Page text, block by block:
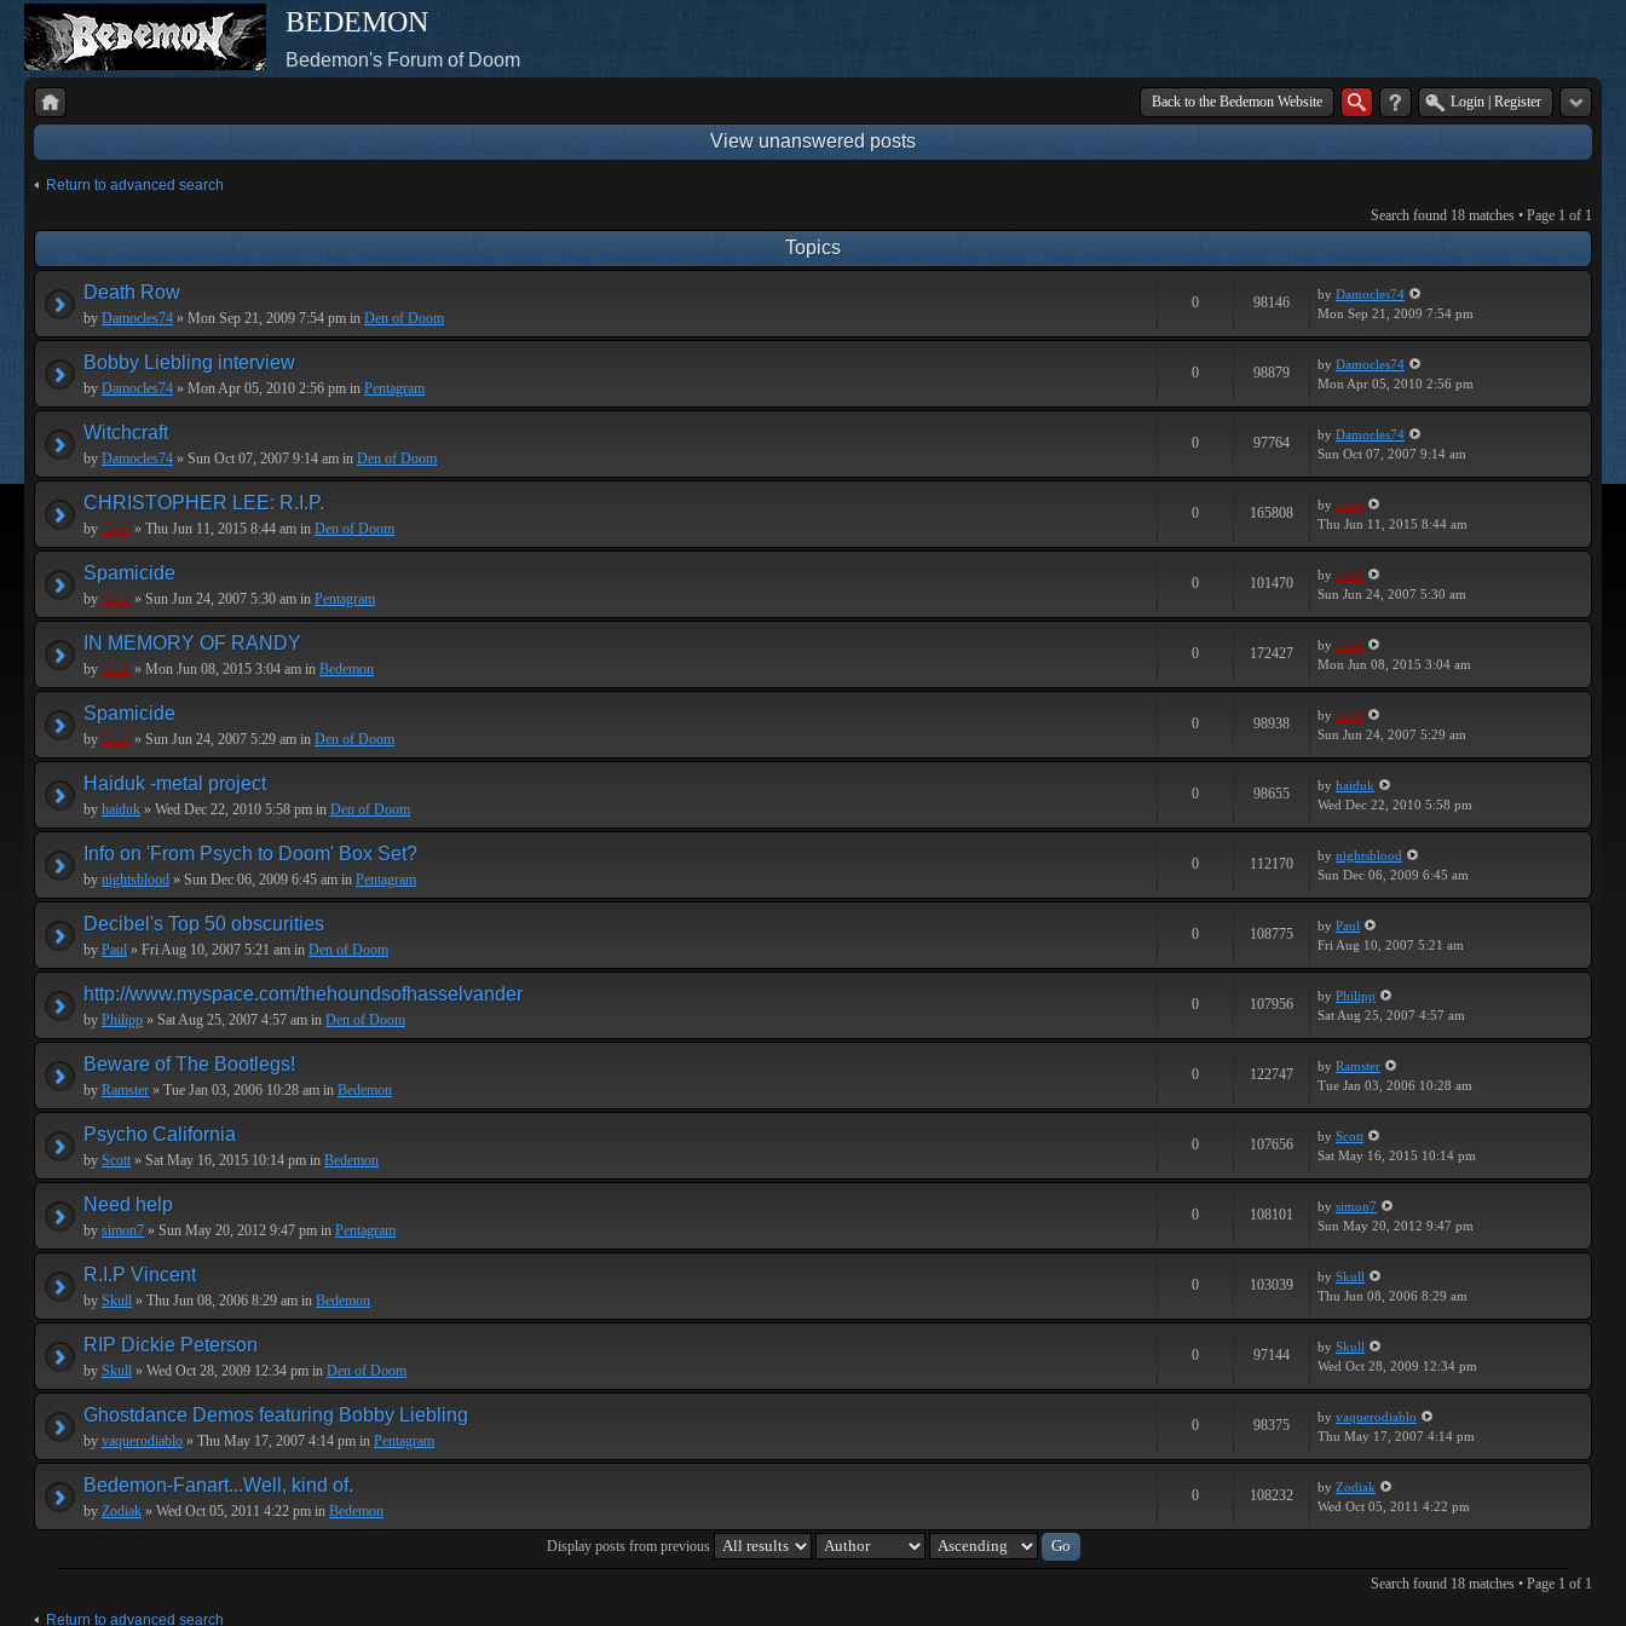
BEDEMON
Bedemon's Forum of Doom
Back to the Bedemon Website Login Register
View unanswered posts
Return to advanced search
Search found 18 matches • Page 1 of 1
Topics
Death Row
by Damocles74 » Mon Sep 21, 2009 7:54 pm in Den of Doom
0 98146 by Damocles74
Mon Sep 21, 2009 7:54 pm
Bobby Liebling interview
by Damocles74 » Mon Apr 05, 2010 2:56 pm in Pentagram
0 98879 by Damocles74
Mon Apr 05, 2010 2:56 pm
Witchcraft
by Damocles74 » Sun Oct 07, 2007 9:14 am in Den of Doom
0 97764 by Damocles74
Sun Oct 07, 2007 9:14 am
CHRISTOPHER LEE: R.I.P.
by Geof » Thu Jun 11, 2015 8:44 am in Den of Doom
0 165808 by Geof
Thu Jun 11, 2015 8:44 am
Spamicide
by Geof » Sun Jun 24, 2007 5:30 am in Pentagram
0 101470 by Geof
Sun Jun 24, 2007 5:30 am
IN MEMORY OF RANDY
by Geof » Mon Jun 08, 2015 3:04 am in Bedemon
0 172427 by Geof
Mon Jun 08, 2015 3:04 am
Spamicide
by Geof » Sun Jun 24, 2007 5:29 am in Den of Doom
0 98938 by Geof
Sun Jun 24, 2007 5:29 am
Haiduk -metal project
by haiduk » Wed Dec 22, 2010 5:58 pm in Den of Doom
0 98655 by haiduk
Wed Dec 22, 2010 5:58 pm
Info on 'From Psych to Doom' Box Set?
by nightsblood » Sun Dec 06, 2009 6:45 am in Pentagram
0 112170 by nightsblood
Sun Dec 06, 2009 6:45 am
Decibel's Top 50 obscurities
by Paul » Fri Aug 10, 2007 5:21 am in Den of Doom
0 108775 by Paul
Fri Aug 10, 2007 5:21 am
http://www.myspace.com/thehoundsofhasselvander
by Philipp » Sat Aug 25, 2007 4:57 am in Den of Doom
0 107956 by Philipp
Sat Aug 25, 2007 4:57 am
Beware of The Bootlegs!
by Ramster » Tue Jan 03, 2006 10:28 am in Bedemon
0 122747 by Ramster
Tue Jan 03, 2006 10:28 am
Psycho California
by Scott » Sat May 16, 2015 10:14 pm in Bedemon
0 107656 by Scott
Sat May 16, 2015 10:14 pm
Need help
by simon7 » Sun May 20, 2012 9:47 pm in Pentagram
0 108101 by simon7
Sun May 20, 2012 9:47 pm
R.I.P Vincent
by Skull » Thu Jun 08, 2006 8:29 am in Bedemon
0 103039 by Skull
Thu Jun 08, 2006 8:29 am
RIP Dickie Peterson
by Skull » Wed Oct 28, 2009 12:34 pm in Den of Doom
0 97144 by Skull
Wed Oct 28, 2009 12:34 pm
Ghostdance Demos featuring Bobby Liebling
by vaquerodiablo » Thu May 17, 2007 4:14 pm in Pentagram
0 98375 by vaquerodiablo
Thu May 17, 2007 4:14 pm
Bedemon-Fanart...Well, kind of.
by Zodiak » Wed Oct 05, 2011 4:22 pm in Bedemon
0 108232 by Zodiak
Wed Oct 05, 2011 4:22 pm
Display posts from previous
Search found 18 matches • Page 1 of 1
Return to advanced search